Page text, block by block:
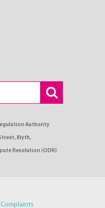
Authority
Blyth,
Resolution (ODR)
Complaints